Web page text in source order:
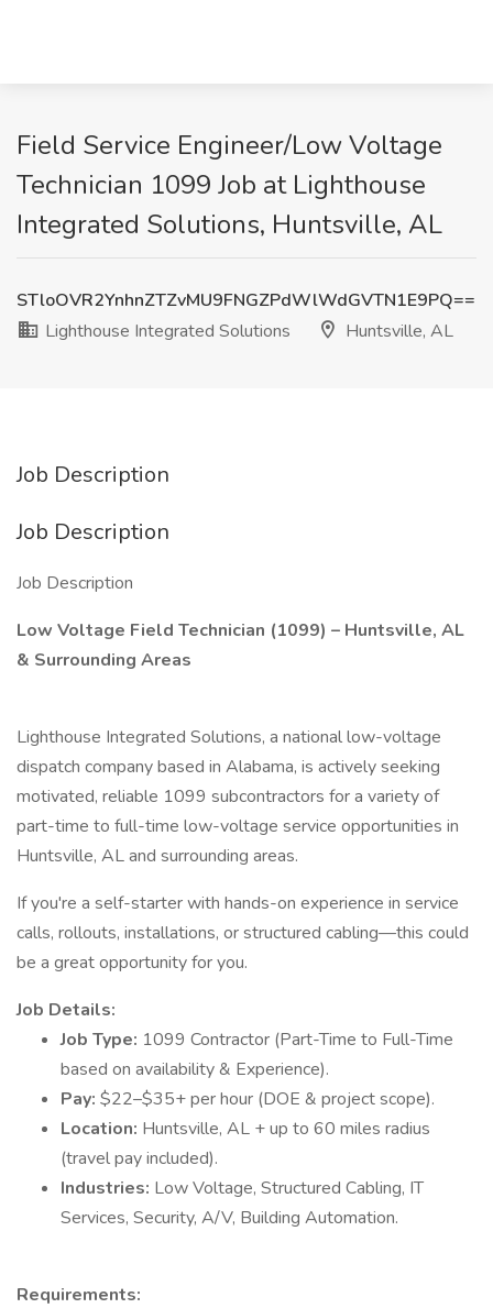
Field Service Engineer/Low Voltage
Technician 1099 Job at Lighthouse
Integrated Solutions, Huntsville, AL
STloOVR2YnhnZTZvMU9FNGZPdWlWdGVTN1E9PQ==
Lighthouse Integrated Solutions
Huntsville, AL
Job Description
Job Description
Job Description
Low Voltage Field Technician (1099) – Huntsville, AL
& Surrounding Areas
Lighthouse Integrated Solutions, a national low-voltage
dispatch company based in Alabama, is actively seeking
motivated, reliable 1099 subcontractors for a variety of
part-time to full-time low-voltage service opportunities in
Huntsville, AL and surrounding areas.
If you're a self-starter with hands-on experience in service
calls, rollouts, installations, or structured cabling—this could
be a great opportunity for you.
Job Details:
Job Type: 1099 Contractor (Part-Time to Full-Time
based on availability & Experience).
Pay: $22–$35+ per hour (DOE & project scope).
Location: Huntsville, AL + up to 60 miles radius
(travel pay included).
Industries: Low Voltage, Structured Cabling, IT
Services, Security, A/V, Building Automation.
Requirements: